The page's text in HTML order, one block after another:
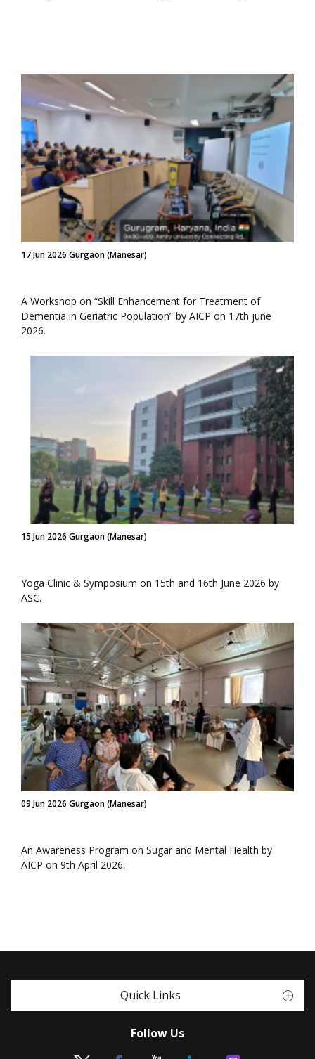
17 Jun 2026 Gurgaon (Manesar)
A Workshop on “Skill Enhancement for Treatment of
Dementia in Geriatric Population” by AICP on 17th june
2026.
15 Jun 2026 Gurgaon (Manesar)
Yoga Clinic & Symposium on 15th and 16th June 2026 by
ASC.
09 Jun 2026 Gurgaon (Manesar)
An Awareness Program on Sugar and Mental Health by
AICP on 9th April 2026.
Quick Links
Follow Us